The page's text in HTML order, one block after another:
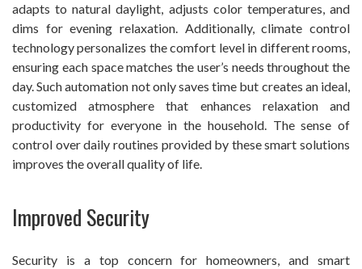
adapts to natural daylight, adjusts color temperatures, and
dims for evening relaxation. Additionally, climate control
technology personalizes the comfort level in different rooms,
ensuring each space matches the user’s needs throughout the
day. Such automation not only saves time but creates an ideal,
customized atmosphere that enhances relaxation and
productivity for everyone in the household. The sense of
control over daily routines provided by these smart solutions
improves the overall quality of life.
Improved Security
Security is a top concern for homeowners, and smart